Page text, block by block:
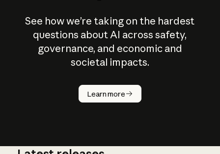
See how we’re taking on the hardest
questions about AI across safety,
governance, and economic and
societal impacts.
Learn more
How does
AI work?